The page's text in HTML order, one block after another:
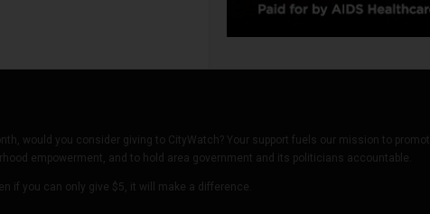
would you consider giving to CityWatch? Your support fuels our mission to
empowerment, and to hold area government and its politicians accountable.
if you can only give $5, it will make a difference.